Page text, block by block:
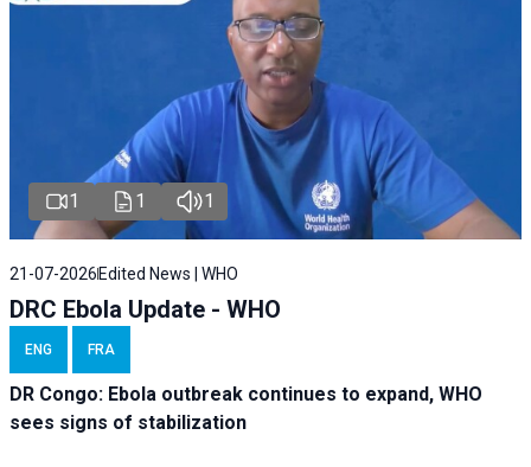
1 1 1
21-07-2026 Edited News | WHO
DRC Ebola Update - WHO
ENG FRA
DR Congo: Ebola outbreak continues to expand, WHO
sees signs of stabilization